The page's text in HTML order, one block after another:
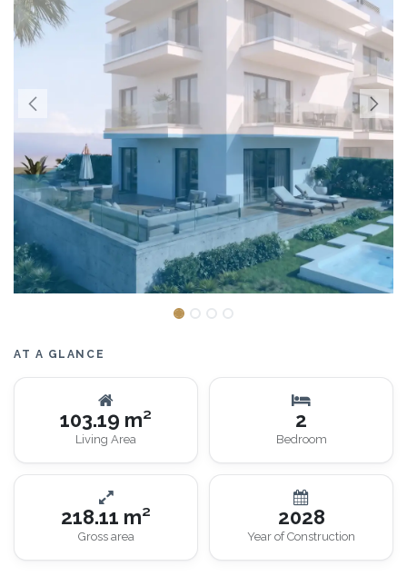
AT A GLANCE
103.19 m²
Living Area
2
Bedroom
218.11 m²
Gross area
2028
Year of Construction